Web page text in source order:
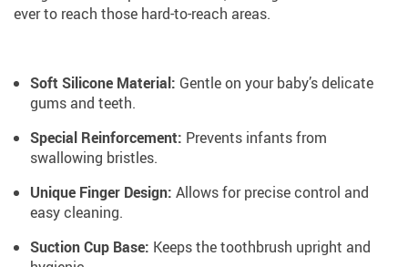
ever to reach those hard-to-reach areas.
Soft Silicone Material: Gentle on your baby’s delicate
gums and teeth.
Special Reinforcement: Prevents infants from
swallowing bristles.
Unique Finger Design: Allows for precise control and
easy cleaning.
Suction Cup Base: Keeps the toothbrush upright and